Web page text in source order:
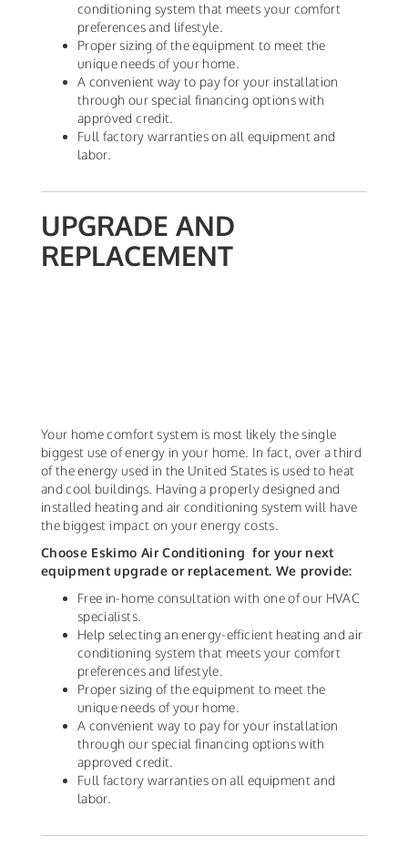
conditioning system that meets your comfort
preferences and lifestyle.
Proper sizing of the equipment to meet the
unique needs of your home.
A convenient way to pay for your installation
through our special financing options with
approved credit.
Full factory warranties on all equipment and
labor.
UPGRADE AND
REPLACEMENT
Your home comfort system is most likely the single
biggest use of energy in your home. In fact, over a third
of the energy used in the United States is used to heat
and cool buildings. Having a properly designed and
installed heating and air conditioning system will have
the biggest impact on your energy costs.
Choose Eskimo Air Conditioning for your next
equipment upgrade or replacement. We provide:
Free in-home consultation with one of our HVAC
specialists.
Help selecting an energy-efficient heating and air
conditioning system that meets your comfort
preferences and lifestyle.
Proper sizing of the equipment to meet the
unique needs of your home.
A convenient way to pay for your installation
through our special financing options with
approved credit.
Full factory warranties on all equipment and
labor.